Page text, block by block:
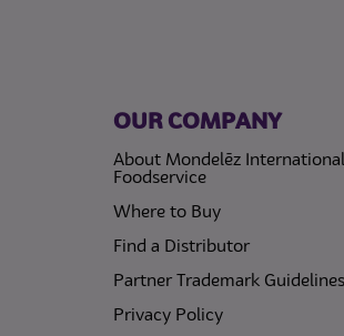
OUR COMPANY
About Mondelēz International
Foodservice
Where to Buy
Find a Distributor
Partner Trademark Guidelines
Privacy Policy(opens in a new